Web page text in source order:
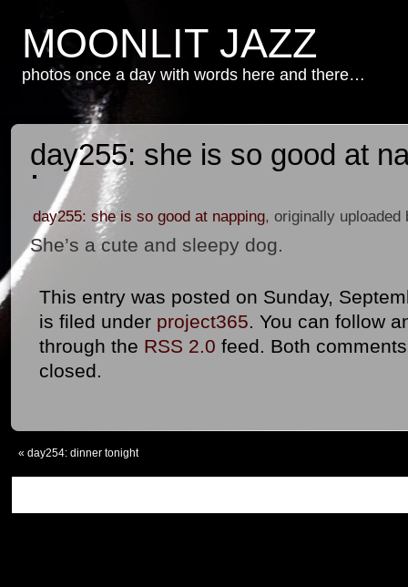
MOONLIT JAZZ
photos once a day with words here and there…
day255: she is so good at
day255: she is so good at napping, originally
She’s a cute and sleepy dog.
This entry was posted on Sunday,
is filed under project365. You can follow
through the RSS 2.0 feed. Both
closed.
« day254: dinner tonight